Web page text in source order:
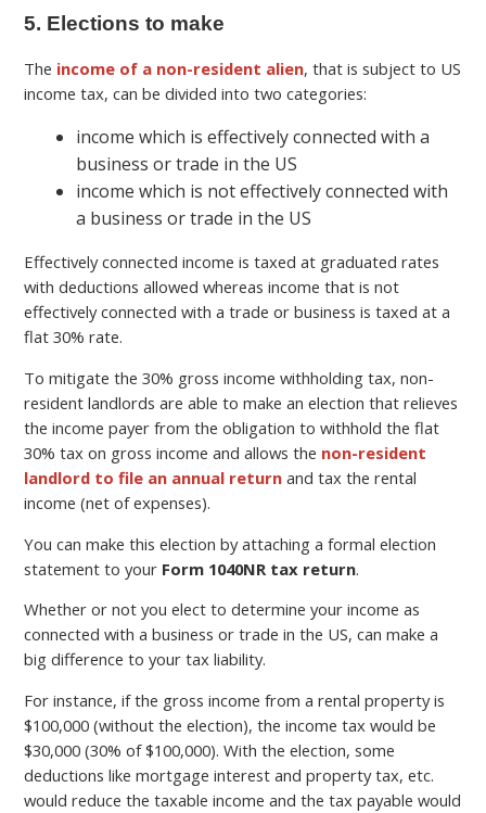
5. Elections to make
The income of a non-resident alien, that is subject to US
income tax, can be divided into two categories:
income which is effectively connected with a
business or trade in the US
income which is not effectively connected with
a business or trade in the US
Effectively connected income is taxed at graduated rates
with deductions allowed whereas income that is not
effectively connected with a trade or business is taxed at a
flat 30% rate.
To mitigate the 30% gross income withholding tax, non-
resident landlords are able to make an election that relieves
the income payer from the obligation to withhold the flat
30% tax on gross income and allows the non-resident
landlord to file an annual return and tax the rental
income (net of expenses).
You can make this election by attaching a formal election
statement to your Form 1040NR tax return.
Whether or not you elect to determine your income as
connected with a business or trade in the US, can make a
big difference to your tax liability.
For instance, if the gross income from a rental property is
$100,000 (without the election), the income tax would be
$30,000 (30% of $100,000). With the election, some
deductions like mortgage interest and property tax, etc.
would reduce the taxable income and the tax payable would